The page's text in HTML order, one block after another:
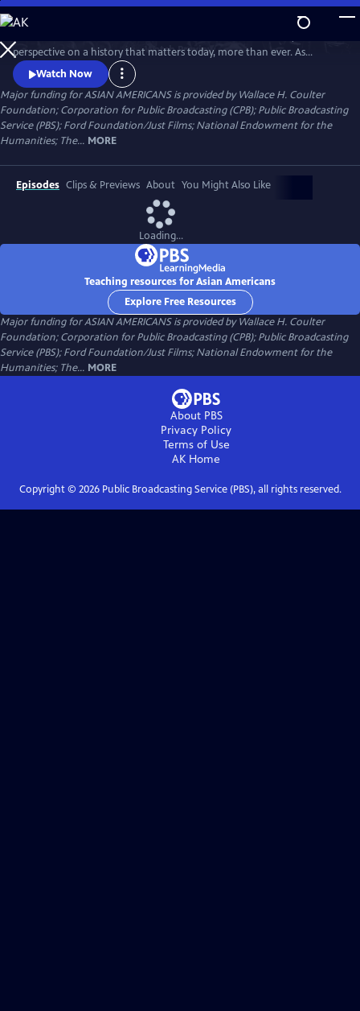
Skip
to
Main
Content
WatchPreview
perspective on a history that matters today, more than ever. As
America becomes more diverse, and more divided while facing
unimaginable challenges, how do we move forward together? Told
through intimate personal stories, the series will cast a new lens on
U.S. history and the ongoing role that Asian Americans have played.
Watch Now
Major funding for ASIAN AMERICANS is provided by Wallace H. Coulter
Foundation; Corporation for Public Broadcasting (CPB); Public Broadcasting
Service (PBS); Ford Foundation/Just Films; National Endowment for the
Humanities; The... MORE
Episodes Clips & Previews About You Might Also Like
Loading...
Teaching resources for Asian Americans
Explore Free Resources
Major funding for ASIAN AMERICANS is provided by Wallace H. Coulter
Foundation; Corporation for Public Broadcasting (CPB); Public Broadcasting
Service (PBS); Ford Foundation/Just Films; National Endowment for the
Humanities; The... MORE
About PBS
Privacy Policy
Terms of Use
AK Home
Copyright © 2026Public Broadcasting Service (PBS), all rights reserved.